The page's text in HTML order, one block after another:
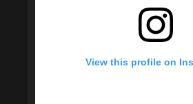
View this profile on